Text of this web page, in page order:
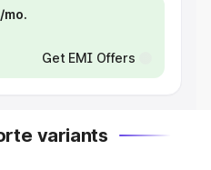
Get EMI Offers
variants